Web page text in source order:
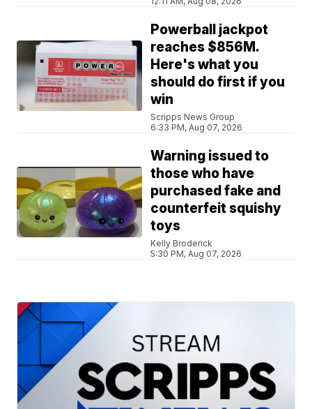
Powerball jackpot
reaches $856M.
Here's what you
should do first if you
win
Scripps News Group
6:33 PM, Aug 07, 2026
Warning issued to
those who have
purchased fake and
counterfeit squishy
toys
Kelly Broderick
5:30 PM, Aug 07, 2026